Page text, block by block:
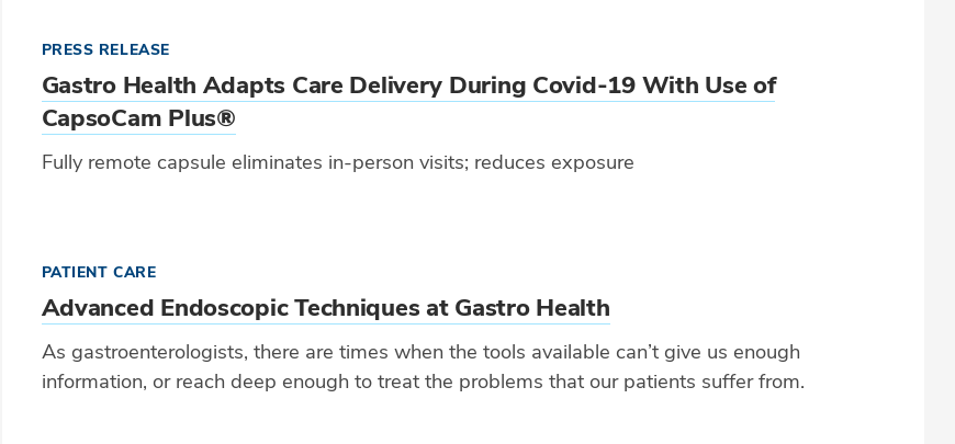
PRESS RELEASE
Gastro Health Adapts Care Delivery During Covid-19 With Use of
CapsoCam Plus®
Fully remote capsule eliminates in-person visits; reduces exposure
PATIENT CARE
Advanced Endoscopic Techniques at Gastro Health
As gastroenterologists, there are times when the tools available can’t give us enough
information, or reach deep enough to treat the problems that our patients suffer from.